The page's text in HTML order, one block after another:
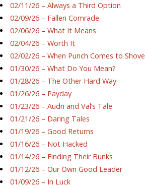
02/11/26 – Always a Third Option
02/09/26 – Fallen Comrade
02/06/26 – What It Means
02/04/26 – Worth It
02/02/26 – When Punch Comes to Shove
01/30/26 – What Do You Mean?
01/28/26 – The Other Hard Way
01/26/26 – Payday
01/23/26 – Audri and Val’s Tale
01/21/26 – Daring Tales
01/19/26 – Good Returns
01/16/26 – Not Hacked
01/14/26 – Finding Their Bunks
01/12/26 – Our Own Good Leader
01/09/26 – In Luck